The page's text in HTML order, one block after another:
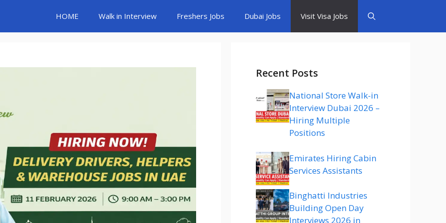
HOME Walk in Interview Freshers Jobs Dubai Jobs Visit Visa Jobs
Recent Posts
National Store Walk-in
Interview Dubai 2026 –
Hiring Multiple
Positions
Emirates Hiring Cabin
Services Assistants
Binghatti Industries
Building Open Day
Interviews 2026 in